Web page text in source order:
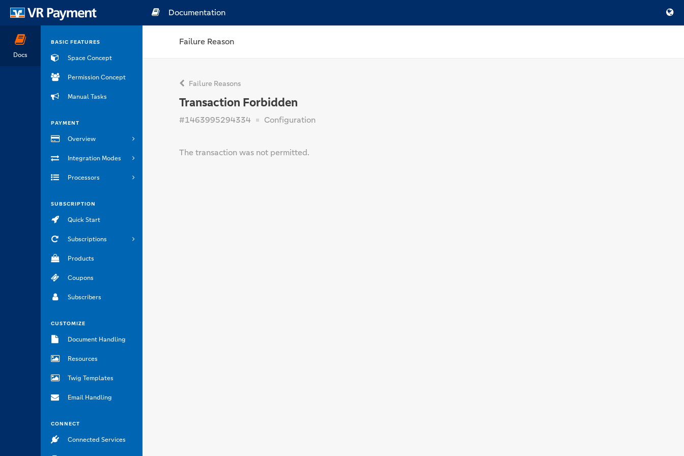
Docs
BASIC FEATURES
Space Concept
Permission Concept
Manual Tasks
PAYMENT
Overview
Integration Modes
Processors
SUBSCRIPTION
Quick Start
Subscriptions
Products
Coupons
Subscribers
CUSTOMIZE
Document Handling
Resources
Twig Templates
Email Handling
CONNECT
Connected Services
Documentation
Failure Reason
Failure Reasons
Transaction Forbidden
#1463995294334 Configuration
The transaction was not permitted.